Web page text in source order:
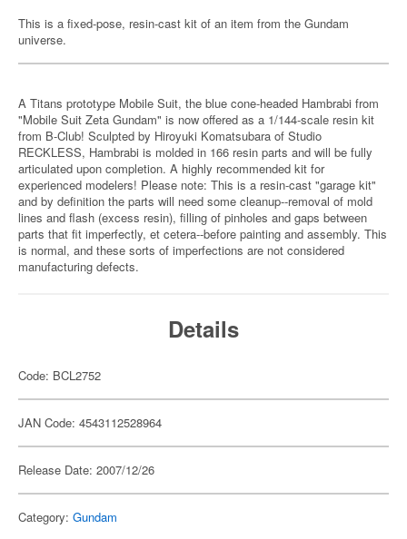
This is a fixed-pose, resin-cast kit of an item from the Gundam
universe.
A Titans prototype Mobile Suit, the blue cone-headed Hambrabi from
"Mobile Suit Zeta Gundam" is now offered as a 1/144-scale resin kit
from B-Club! Sculpted by Hiroyuki Komatsubara of Studio
RECKLESS, Hambrabi is molded in 166 resin parts and will be fully
articulated upon completion. A highly recommended kit for
experienced modelers! Please note: This is a resin-cast "garage kit"
and by definition the parts will need some cleanup--removal of mold
lines and flash (excess resin), filling of pinholes and gaps between
parts that fit imperfectly, et cetera--before painting and assembly. This
is normal, and these sorts of imperfections are not considered
manufacturing defects.
Details
Code: BCL2752
JAN Code: 4543112528964
Release Date: 2007/12/26
Category: Gundam